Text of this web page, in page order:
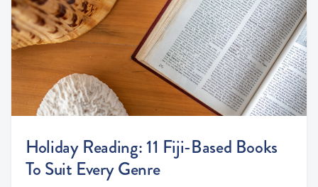
Holiday Reading: 11 Fiji-Based Books
To Suit Every Genre